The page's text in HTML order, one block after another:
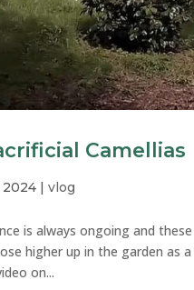
Camellias
2024 |vlog
is always ongoing and
higher up in the garden as
on...